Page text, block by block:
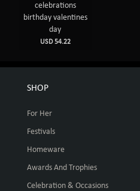
celebrations
birthday valentines
day
USD 54.22
SHOP
For Her
Festivals
Homeware
Awards And Trophies
Celebration & Occasions